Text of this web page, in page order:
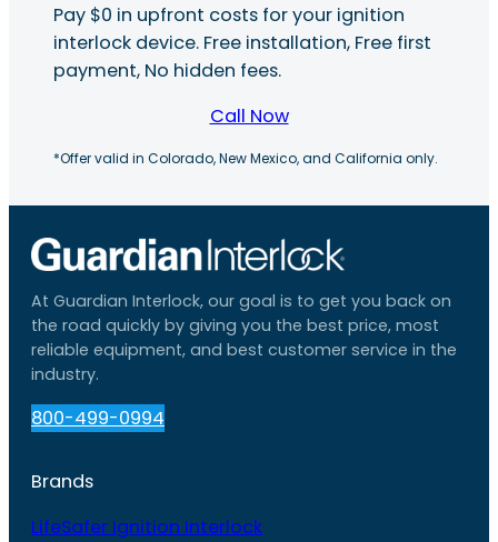
Pay $0 in upfront costs for your ignition
interlock device. Free installation, Free first
payment, No hidden fees.
Call Now
*Offer valid in Colorado, New Mexico, and California only.
At Guardian Interlock, our goal is to get you back on
the road quickly by giving you the best price, most
reliable equipment, and best customer service in the
industry.
800-499-0994
Brands
LifeSafer Ignition Interlock